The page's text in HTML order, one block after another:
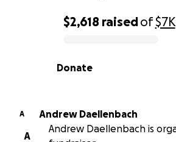
0% complete
$2,618 raisedof$7K
Donate
A
Andrew Daellenbach
A
Andrew Daellenbach is